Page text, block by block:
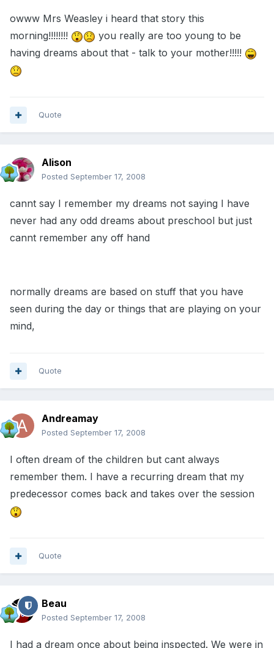
owww Mrs Weasley i heard that story this
morning!!!!!!!!
you really are too young to be
having dreams about that - talk to your mother!!!!!
Quote
Alison
Posted September 17, 2008
cannt say I remember my dreams not saying I have
never had any odd dreams about preschool but just
cannt remember any off hand
normally dreams are based on stuff that you have
seen during the day or things that are playing on your
mind,
Quote
Andreamay
Posted September 17, 2008
I often dream of the children but cant always
remember them. I have a recurring dream that my
predecessor comes back and takes over the session
Quote
Beau
Posted September 17, 2008
I had a dream once about being inspected. We were in